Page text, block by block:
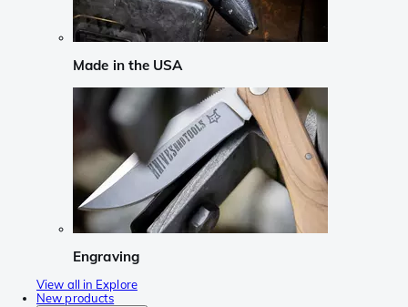
Made in the USA
Engraving
View all in Explore
New products